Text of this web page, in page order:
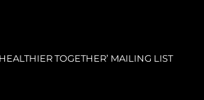
TOGETHER’ MAILING LIST